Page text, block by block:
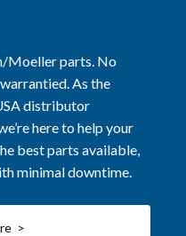
Moeller parts. No
As the
distributor
here to help your
best parts available,
minimal downtime.
>